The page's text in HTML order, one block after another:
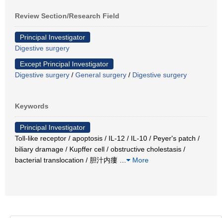
Review Section/Research Field
Principal Investigator
Digestive surgery
Except Principal Investigator
Digestive surgery / General surgery / Digestive surgery
Keywords
Principal Investigator
Toll-like receptor / apoptosis / IL-12 / IL-10 / Peyer's patch /
biliary dramage / Kupffer cell / obstructive cholestasis /
bacterial translocation / 胆汁内瘻
More